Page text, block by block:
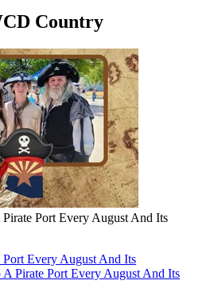
Country
Port Every August And Its
Every August And Its
A Pirate Port Every August And Its